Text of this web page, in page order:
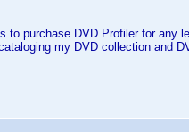
to purchase DVD Profiler for any
my DVD collection and